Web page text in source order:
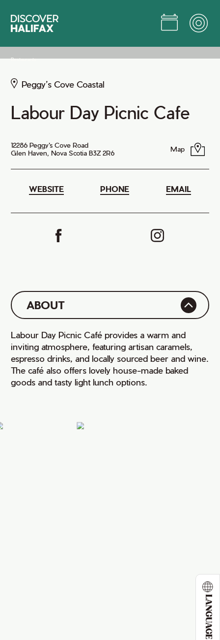
Main
LANGUAGE
Restaurants
Peggy’s Cove Coastal
Labour Day Picnic Cafe
12286 Peggy's Cove Road
Glen Haven, Nova Scotia B3Z 2R6
Map
WEBSITE PHONE EMAIL
ABOUT
Labour Day Picnic Café provides a warm and
inviting atmosphere, featuring artisan caramels,
espresso drinks, and locally sourced beer and wine.
The café also offers lovely house-made baked
goods and tasty light lunch options.